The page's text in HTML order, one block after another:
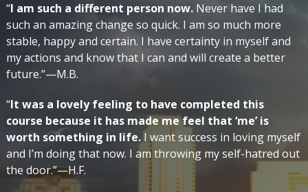
“I am such a different person now. Never have I had
such an amazing change so quick. I am so much more
stable, happy and certain. I have certainty in myself and
my actions and know that I can and will create a better
future.”—M.B.
“It was a lovely feeling to have completed this
course because it has made me feel that ‘me’ is
worth something in life. I want success in loving myself
and I’m doing that now. I am throwing my self-hatred out
the door.”—H.F.